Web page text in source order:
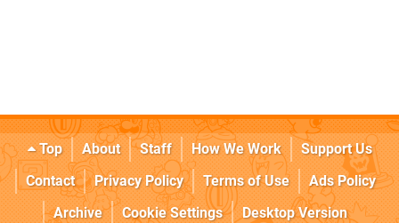
Top About Staff How We Work
Support Us
Contact
Privacy Policy Terms of Use
Ads Policy
Archive
Cookie Settings Desktop Version